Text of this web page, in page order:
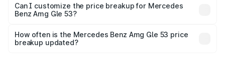
Yes, at least third-party insurance is mandatory in India,
and it is included in the on-road price breakup.
Can I customize the price breakup for Mercedes
Benz Amg Gle 53?
accessories, or different insurance plans, which will adjust
the final breakup.
How often is the Mercedes Benz Amg Gle 53 price
breakup updated?